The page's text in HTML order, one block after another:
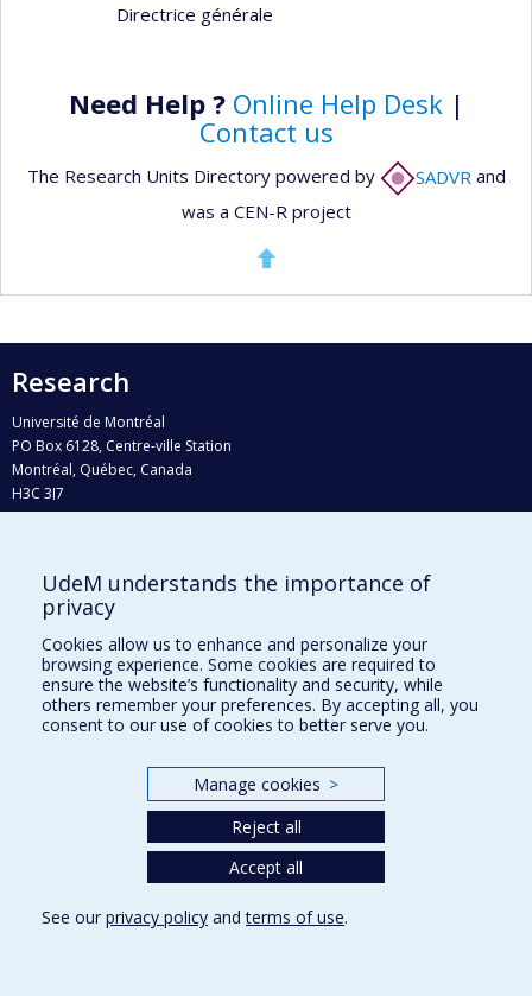
Directrice générale
Need Help ? Online Help Desk |
Contact us
The Research Units Directory powered by SADVR and
was a CEN-R project
Research
Université de Montréal
PO Box 6128, Centre-ville Station
Montréal, Québec, Canada
H3C 3J7
Who does what?
Find us
Site map
Accessibility
UdeM understands the importance of
privacy
Cookies allow us to enhance and personalize your
browsing experience. Some cookies are required to
ensure the website’s functionality and security, while
others remember your preferences. By accepting all, you
consent to our use of cookies to better serve you.
Manage cookies >
Reject all
Accept all
See our privacy policy andterms of use.